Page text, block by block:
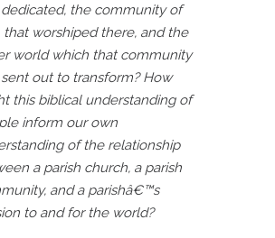
dedicated, the community of
that worshiped there, and the
world which that community
sent out to transform? How
this biblical understanding of
inform our own
of the relationship
a parish church, a parish
and a parishâ€™s
to and for the world?